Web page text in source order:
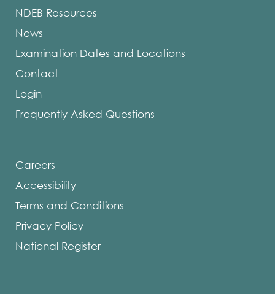
NDEB Resources
News
Examination Dates and Locations
Contact
Login
Frequently Asked Questions
Careers
Accessibility
Terms and Conditions
Privacy Policy
National Register